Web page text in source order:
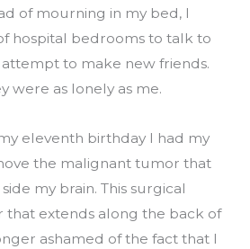
of mourning in my bed, I
hospital bedrooms to talk to
to make new friends.
were as lonely as me.
eleventh birthday I had my
the malignant tumor that
my brain. This surgical
that extends along the back of
ashamed of the fact that I